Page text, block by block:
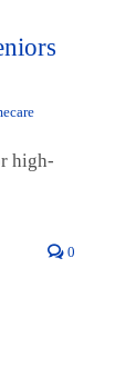
high-
0